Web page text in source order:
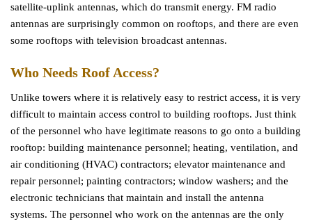
satellite-uplink antennas, which do transmit energy. FM radio
antennas are surprisingly common on rooftops, and there are even
some rooftops with television broadcast antennas.
Who Needs Roof Access?
Unlike towers where it is relatively easy to restrict access, it is very
difficult to maintain access control to building rooftops. Just think
of the personnel who have legitimate reasons to go onto a building
rooftop: building maintenance personnel; heating, ventilation, and
air conditioning (HVAC) contractors; elevator maintenance and
repair personnel; painting contractors; window washers; and the
electronic technicians that maintain and install the antenna
systems. The personnel who work on the antennas are the only